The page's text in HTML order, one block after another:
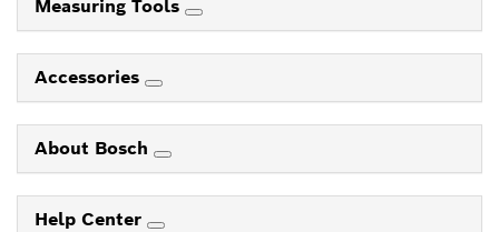
Measuring Tools
Accessories
About Bosch
Help Center